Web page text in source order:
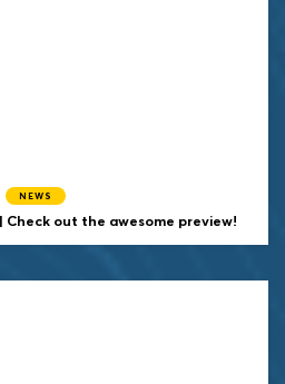
NEWS
Check out the awesome preview!